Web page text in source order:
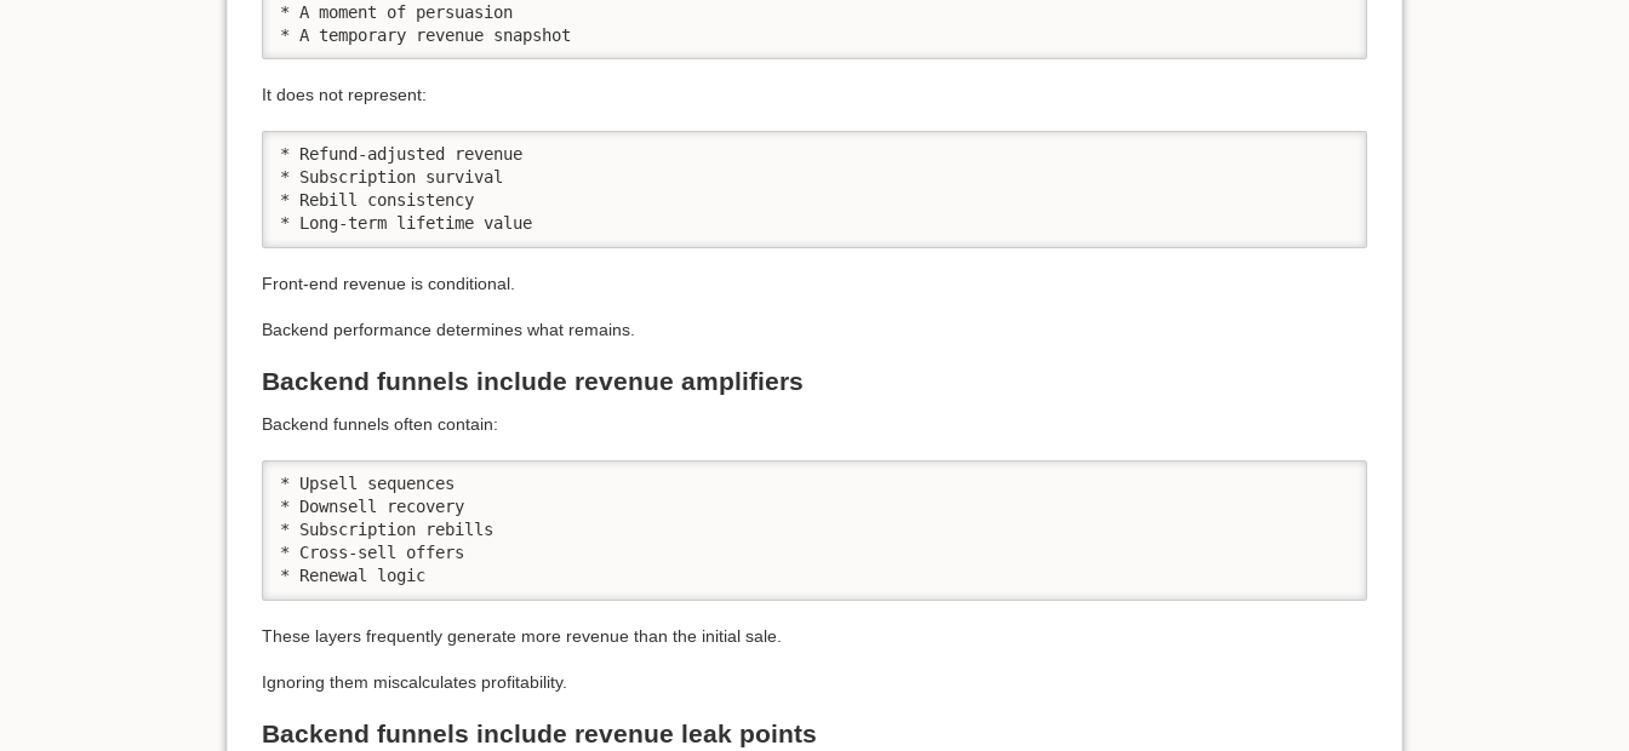
* A moment of persuasion
* A temporary revenue snapshot
It does not represent:
* Refund-adjusted revenue
* Subscription survival
* Rebill consistency
* Long-term lifetime value
Front-end revenue is conditional.
Backend performance determines what remains.
Backend funnels include revenue amplifiers
Backend funnels often contain:
* Upsell sequences
* Downsell recovery
* Subscription rebills
* Cross-sell offers
* Renewal logic
These layers frequently generate more revenue than the initial sale.
Ignoring them miscalculates profitability.
Backend funnels include revenue leak points